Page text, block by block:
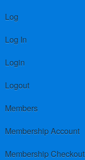
Log
Log In
Login
Logout
Members
Membership Account
Membership Checkout